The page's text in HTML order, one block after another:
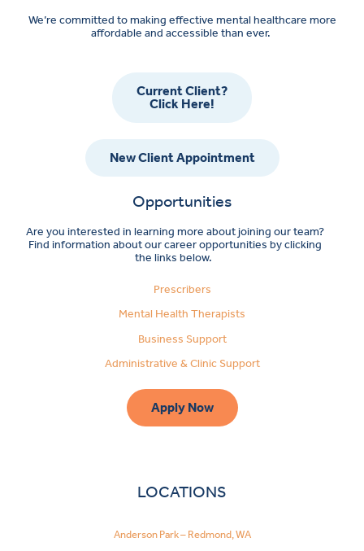
We’re committed to making effective mental healthcare more
affordable and accessible than ever.
Current Client?
Click Here!
New Client Appointment
Opportunities
Are you interested in learning more about joining our team?
Find information about our career opportunities by clicking
the links below.
Prescribers
Mental Health Therapists
Business Support
Administrative & Clinic Support
Apply Now
LOCATIONS
Anderson Park – Redmond, WA